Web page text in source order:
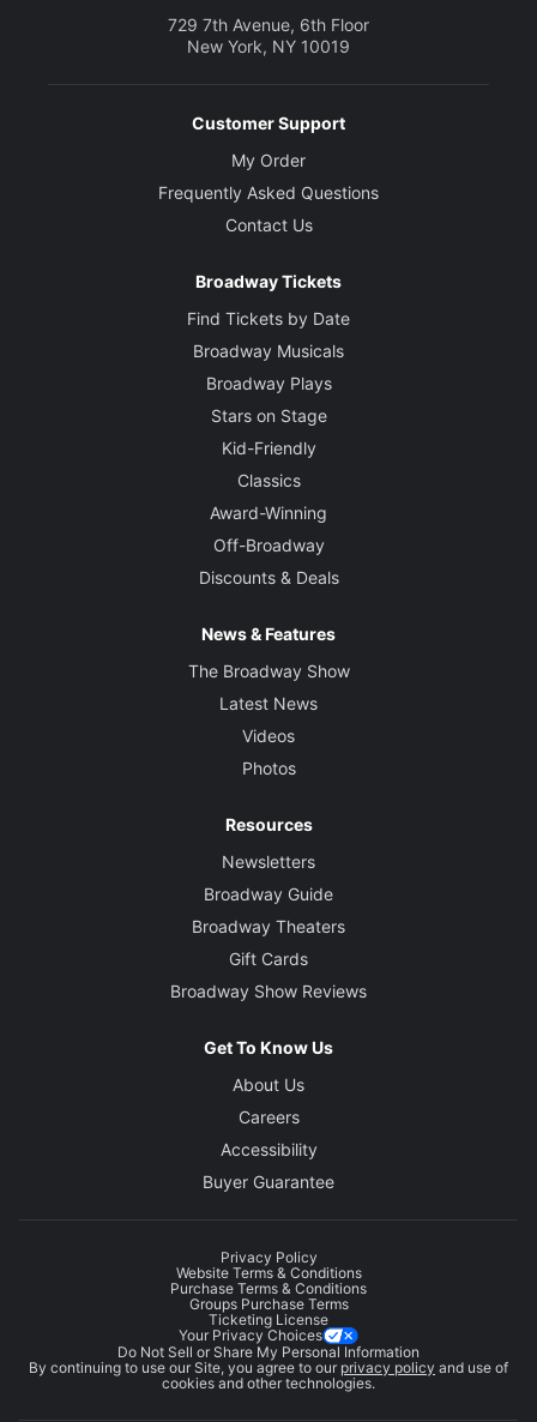
729 7th Avenue, 6th Floor
New York, NY 10019
Customer Support
My Order
Frequently Asked Questions
Contact Us
Broadway Tickets
Find Tickets by Date
Broadway Musicals
Broadway Plays
Stars on Stage
Kid-Friendly
Classics
Award-Winning
Off-Broadway
Discounts & Deals
News & Features
The Broadway Show
Latest News
Videos
Photos
Resources
Newsletters
Broadway Guide
Broadway Theaters
Gift Cards
Broadway Show Reviews
Get To Know Us
About Us
Careers
Accessibility
Buyer Guarantee
Privacy Policy
Website Terms & Conditions
Purchase Terms & Conditions
Groups Purchase Terms
Ticketing License
Your Privacy Choices
Do Not Sell or Share My Personal Information
By continuing to use our Site, you agree to our privacy policy and use of
cookies and other technologies.